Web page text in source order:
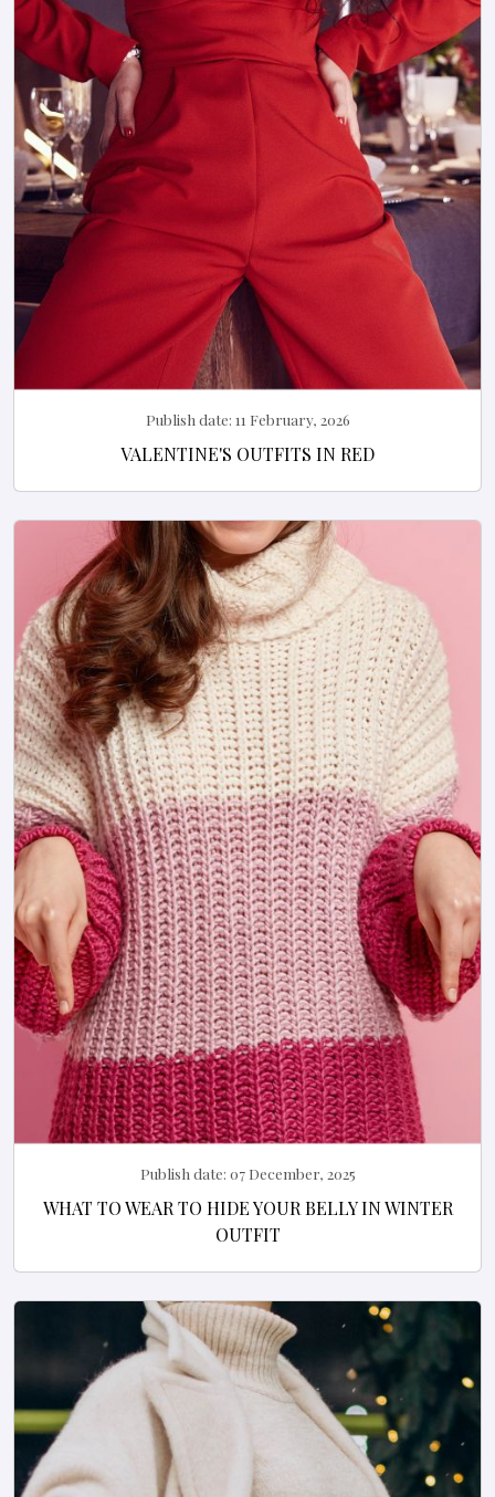
Publish date: 11 February, 2026
VALENTINE'S OUTFITS IN RED
Publish date: 07 December, 2025
WHAT TO WEAR TO HIDE YOUR BELLY IN WINTER
OUTFIT